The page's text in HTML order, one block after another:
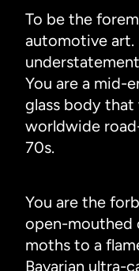
To be the
automotive art.
You are a mid-
glass body
worldwide
70s.
You are the
open-mouthed
moths to a
Bavarian ultra-